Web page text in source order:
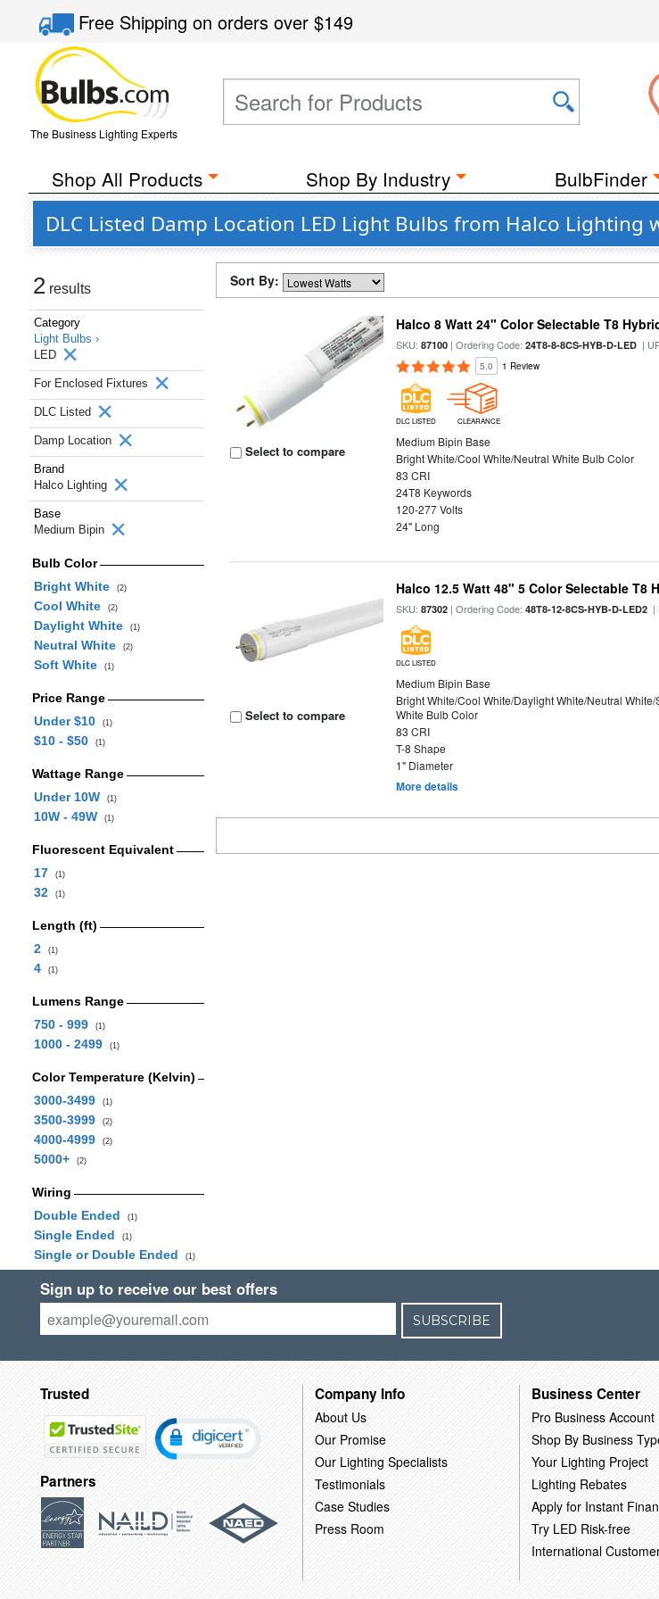
Free Shippingon orders over$149
The Business Lighting Experts
Shop All Products Shop By Industry BulbFinder
DLC Listed Damp Location LED Light Bulbs from Halco
2 results
Category
Light Bulbs ›
LED
For Enclosed Fixtures
DLC Listed
Damp Location
Brand
Halco Lighting
Base
Medium Bipin
Bulb Color
Bright White
(2)
Cool White (2)
Daylight White (1)
Neutral White (2)
Soft White (1)
Price Range
Under $10
(1)
$10 - $50 (1)
Wattage Range
Under 10W
(1)
10W - 49W (1)
Fluorescent Equivalent
17
(1)
32 (1)
Length (ft)
2
(1)
4 (1)
Lumens Range
750 - 999
(1)
1000 - 2499 (1)
Color Temperature (Kelvin)
3000-3499
(1)
3500-3999 (2)
4000-4999 (2)
5000+ (2)
Wiring
Double Ended
(1)
Single Ended (1)
Single or Double Ended (1)
Sort By:
Select to compare
Halco 8 Watt 24" Color Selectable T8
SKU:87100 | Ordering Code:24T8-8-8CS-HYB-D-LED |
5.0 1 Review
DLC LISTED CLEARANCE
Medium Bipin Base
Bright White/Cool White/Neutral White Bulb Color
83 CRI
24T8 Keywords
120-277 Volts
24" Long
Select to compare
Halco 12.5 Watt 48" 5 Color Selectable T8
SKU:87302 | Ordering Code:48T8-12-8CS-HYB-D-LED2 |
DLC LISTED
Medium Bipin Base
Bright White/Cool White/Daylight White/Neutral White/
White Bulb Color
83 CRI
T-8 Shape
1" Diameter
More details
Sign up to receive our best offers
SUBSCRIBE
Trusted
Partners
Company Info
About Us
Our Promise
Our Lighting Specialists
Testimonials
Case Studies
Press Room
Business Center
Pro Business Account
Shop By Business
Your Lighting Project
Lighting Rebates
Apply for Instant
Try LED Risk-free
International